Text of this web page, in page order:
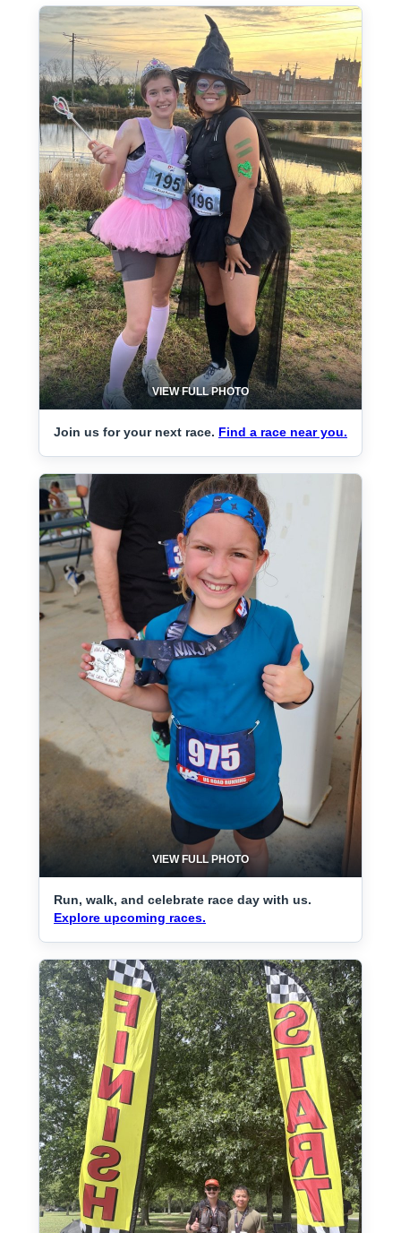
VIEW FULL PHOTO
Join us for your next race. Find a race near you.
VIEW FULL PHOTO
Run, walk, and celebrate race day with us.
Explore upcoming races.